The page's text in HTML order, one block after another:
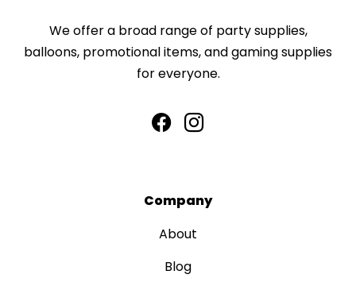
We offer a broad range of party supplies,
balloons, promotional items, and gaming supplies
for everyone.
Company
About
Blog